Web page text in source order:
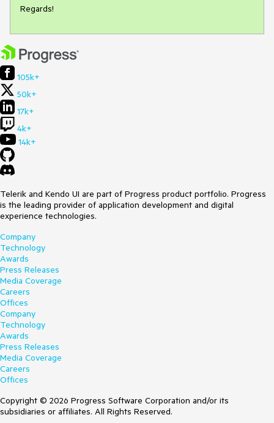
Regards!
105k+
50k+
17k+
4k+
14k+
Telerik and Kendo UI are part of Progress product portfolio. Progress
is the leading provider of application development and digital
experience technologies.
Company
Technology
Awards
Press Releases
Media Coverage
Careers
Offices
Company
Technology
Awards
Press Releases
Media Coverage
Careers
Offices
Copyright © 2026 Progress Software Corporation and/or its
subsidiaries or affiliates. All Rights Reserved.